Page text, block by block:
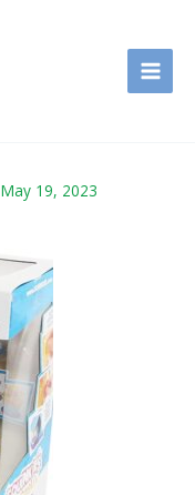
May 19, 2023